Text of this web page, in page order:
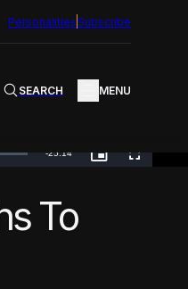
PersonalitiesSubscribe
SEARCH MENU
Remaining
-25:14
PICTURE-
IN-
FULLSCREEN
To